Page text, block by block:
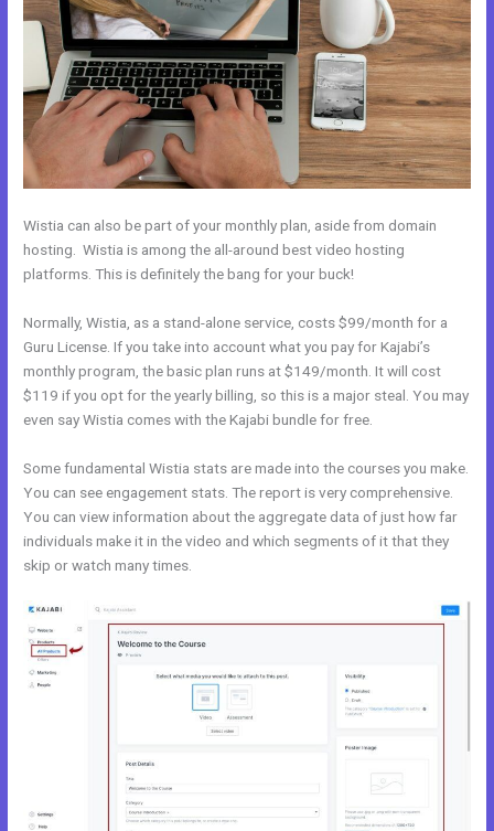
Wistia can also be part of your monthly plan, aside from domain
hosting. Wistia is among the all-around best video hosting
platforms. This is definitely the bang for your buck!
Normally, Wistia, as a stand-alone service, costs $99/month for a
Guru License. If you take into account what you pay for Kajabi’s
monthly program, the basic plan runs at $149/month. It will cost
$119 if you opt for the yearly billing, so this is a major steal. You may
even say Wistia comes with the Kajabi bundle for free.
Some fundamental Wistia stats are made into the courses you make.
You can see engagement stats. The report is very comprehensive.
You can view information about the aggregate data of just how far
individuals make it in the video and which segments of it that they
skip or watch many times.